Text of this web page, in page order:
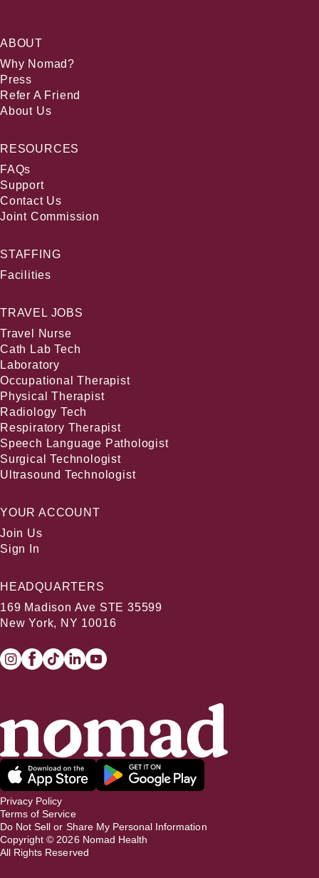
ABOUT
Why Nomad?
Press
Refer A Friend
About Us
RESOURCES
FAQs
Support
Contact Us
Joint Commission
STAFFING
Facilities
TRAVEL JOBS
Travel Nurse
Cath Lab Tech
Laboratory
Occupational Therapist
Physical Therapist
Radiology Tech
Respiratory Therapist
Speech Language Pathologist
Surgical Technologist
Ultrasound Technologist
YOUR ACCOUNT
Join Us
Sign In
HEADQUARTERS
169 Madison Ave STE 35599
New York, NY 10016
Privacy Policy
Terms of Service
Do Not Sell or Share My Personal Information
Copyright © 2026 Nomad Health
All Rights Reserved